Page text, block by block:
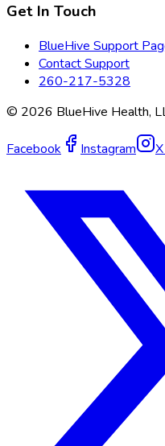
Get In Touch
BlueHive Support
Contact Support
260-217-5328
© 2026 BlueHive Health,
Facebook Instagram